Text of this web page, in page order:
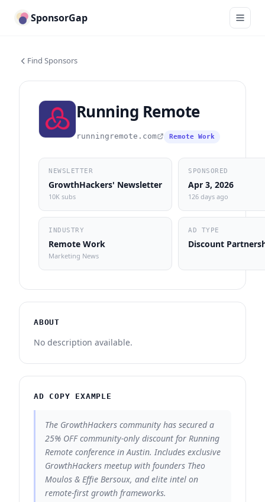
SponsorGap
Find Sponsors
Running Remote
runningremote.com Remote Work
NEWSLETTER
GrowthHackers' Newsletter
10K subs
SPONSORED
Apr 3, 2026
126 days ago
INDUSTRY
Remote Work
Marketing News
AD TYPE
Discount
ABOUT
No description available.
AD COPY EXAMPLE
The GrowthHackers community has secured a
25% OFF community-only discount for Running
Remote conference in Austin. Includes exclusive
GrowthHackers meetup with founders Theo
Moulos & Effie Bersoux, and elite intel on
remote-first growth frameworks.